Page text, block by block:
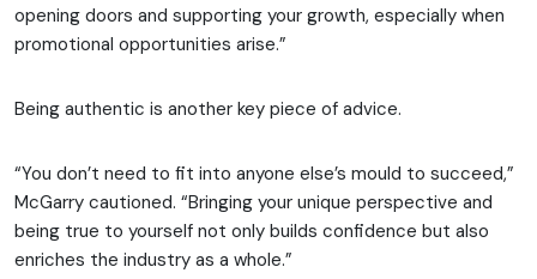
opening doors and supporting your growth, especially when
promotional opportunities arise.”
Being authentic is another key piece of advice.
“You don’t need to fit into anyone else’s mould to succeed,”
McGarry cautioned. “Bringing your unique perspective and
being true to yourself not only builds confidence but also
enriches the industry as a whole.”